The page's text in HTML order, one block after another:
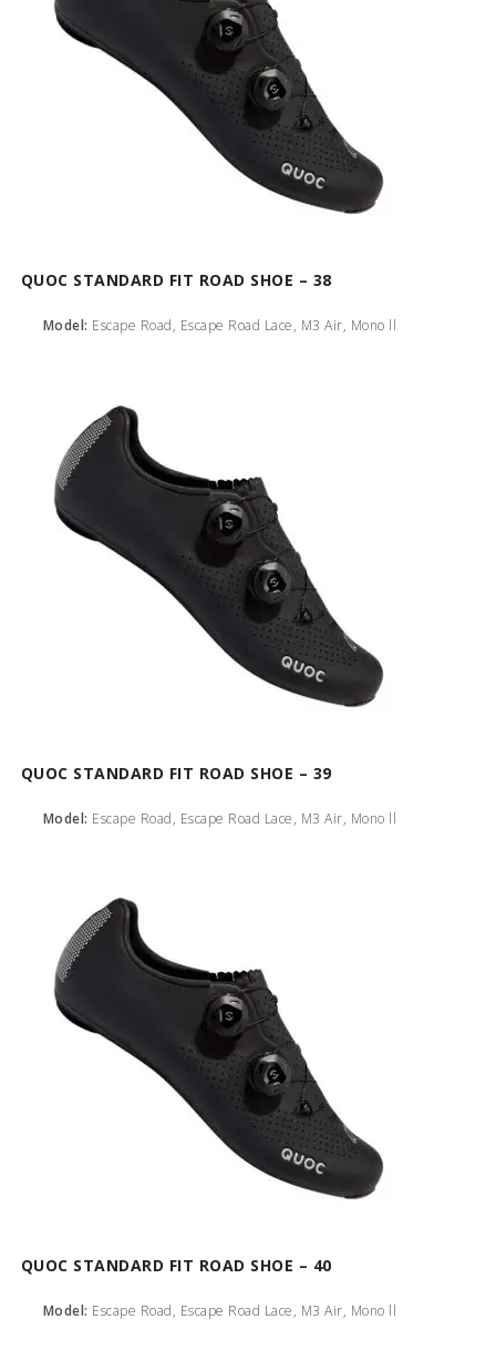
QUOC STANDARD FIT ROAD SHOE – 38
Model: Escape Road, Escape Road Lace, M3 Air, Mono ll
QUOC STANDARD FIT ROAD SHOE – 39
Model: Escape Road, Escape Road Lace, M3 Air, Mono ll
QUOC STANDARD FIT ROAD SHOE – 40
Model: Escape Road, Escape Road Lace, M3 Air, Mono ll